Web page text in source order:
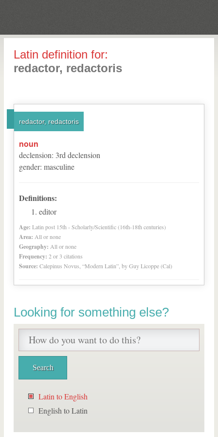
Latin definition for:
redactor, redactoris
redactor, redactoris
noun
declension: 3rd declension
gender: masculine
Definitions:
editor
Age: Latin post 15th - Scholarly/Scientific (16th-18th centuries)
Area: All or none
Geography: All or none
Frequency: 2 or 3 citations
Source: Calepinus Novus, “Modern Latin”, by Guy Licoppe (Cal)
Looking for something else?
Latin to English
English to Latin